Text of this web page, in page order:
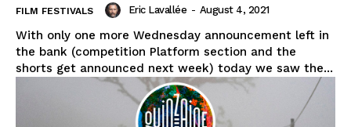
FILM FESTIVALS Eric Lavallée - August 4, 2021
With only one more Wednesday announcement left in
the bank (competition Platform section and the
shorts get announced next week) today we saw the...